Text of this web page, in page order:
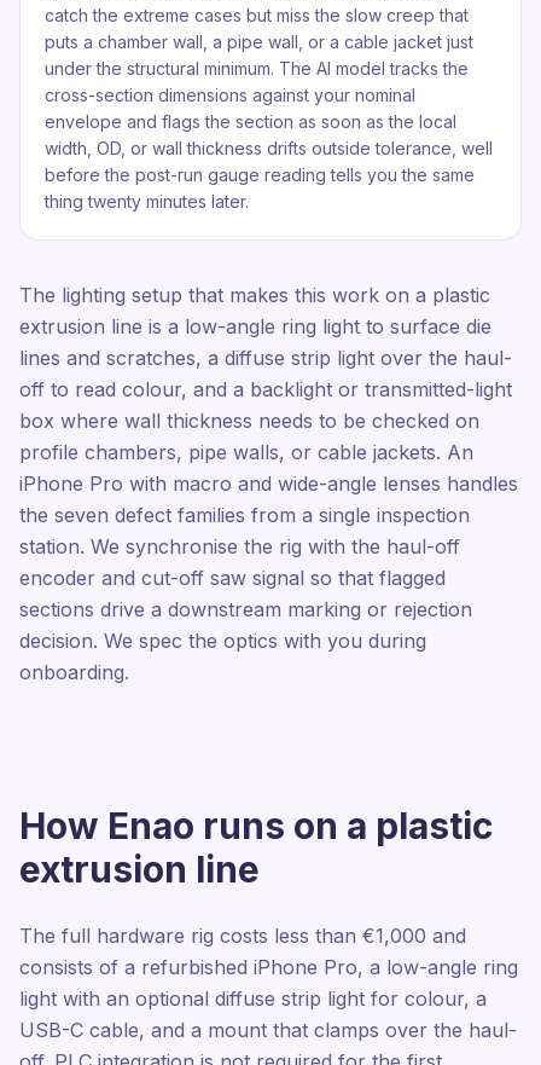
catch the extreme cases but miss the slow creep that
puts a chamber wall, a pipe wall, or a cable jacket just
under the structural minimum. The AI model tracks the
cross-section dimensions against your nominal
envelope and flags the section as soon as the local
width, OD, or wall thickness drifts outside tolerance, well
before the post-run gauge reading tells you the same
thing twenty minutes later.
The lighting setup that makes this work on a plastic
extrusion line is a low-angle ring light to surface die
lines and scratches, a diffuse strip light over the haul-
off to read colour, and a backlight or transmitted-light
box where wall thickness needs to be checked on
profile chambers, pipe walls, or cable jackets. An
iPhone Pro with macro and wide-angle lenses handles
the seven defect families from a single inspection
station. We synchronise the rig with the haul-off
encoder and cut-off saw signal so that flagged
sections drive a downstream marking or rejection
decision. We spec the optics with you during
onboarding.
How Enao runs on a plastic
extrusion line
The full hardware rig costs less than €1,000 and
consists of a refurbished iPhone Pro, a low-angle ring
light with an optional diffuse strip light for colour, a
USB-C cable, and a mount that clamps over the haul-